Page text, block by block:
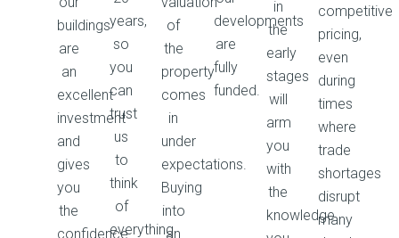
buildings
are
an
excellent
investment
and
gives
you
the
confidence
years,
so
you
can
trust
us
to
think
of
everything
of
the
property
comes
in
under
expectations.
Buying
into
an
developments
are
fully
funded.
in
the
early
stages
will
arm
you
with
the
knowledge
competitive
pricing,
even
during
times
where
trade
shortages
disrupt
many